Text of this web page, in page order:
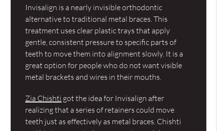
Invisalign is a nearly invisible orthodontic
alternative to traditional metal braces. This
treatment uses clear plastic trays that apply
gentle, consistent pressure to specific parts of
teeth to move them into alignment slowly. It is a
great option for people who do not want visible
metal brackets and wires in their mouths.
Zia Chishti got the idea for Invisalign after
realizing that a series of retainers could move
teeth just as effectively as metal braces. Chishti